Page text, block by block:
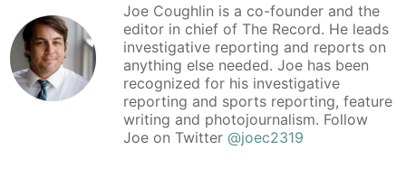
Joe Coughlin is a co-founder and the
editor in chief of The Record. He leads
investigative reporting and reports on
anything else needed. Joe has been
recognized for his investigative
reporting and sports reporting, feature
writing and photojournalism. Follow
Joe on Twitter@joec2319